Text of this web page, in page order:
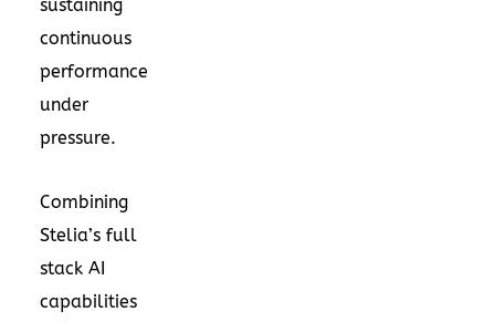
sustaining
continuous
performance
under
pressure.
Combining
Stelia’s full
stack AI
capabilities